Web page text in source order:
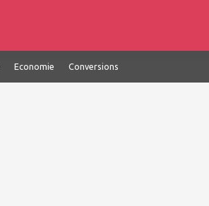
Economie Conversions